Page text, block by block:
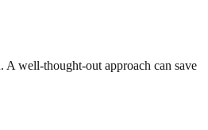
A well-thought-out approach can save